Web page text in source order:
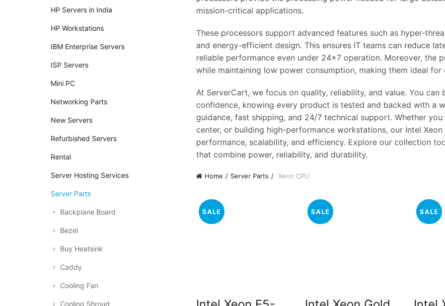
mission-critical applications.
These processors support advanced features such as hyper-
and energy-efficient design. This ensures IT teams can reduce
reliable performance even under 24×7 operation. Moreover, the
while maintaining low power consumption, making them ideal for
At ServerCart, we focus on quality, reliability, and value. You can
confidence, knowing every product is tested and backed with a
guidance, fast shipping, and 24/7 technical support. Whether
center, or building high-performance workstations, our Intel
performance, scalability, and efficiency. Explore our collection
that combine power, reliability, and durability.
Home Server Parts Xeon CPU
SALE SALE SALE
HP Servers in India
HP Workstations
IBM Enterprise Servers
ISP Servers
Mini PC
Networking Parts
New Servers
Refurbished Servers
Rental
Server Hosting Services
Server Parts
Backplane Board
Bezel
Buy Heatsink
Caddy
Cooling Fan
Cooling Shroud